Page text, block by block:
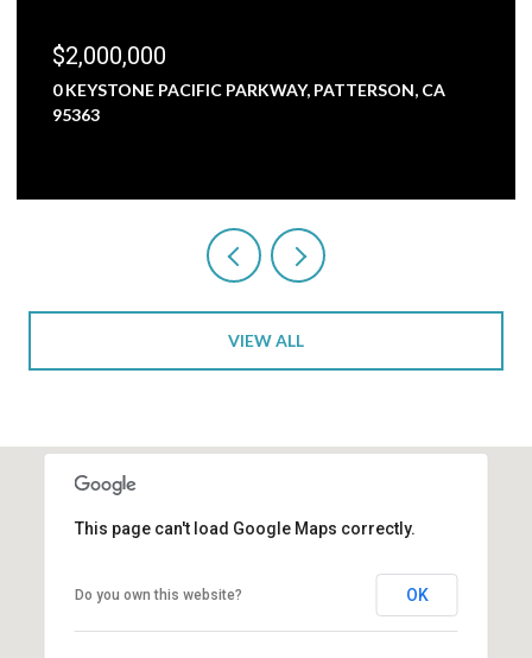
$2,000,000
0 KEYSTONE PACIFIC PARKWAY, PATTERSON, CA
95363
VIEW ALL
This page can't load Google Maps correctly.
Do you own this website? OK